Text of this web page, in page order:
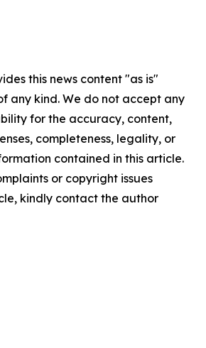
this news content "as is"
any kind. We do not accept any
for the accuracy, content,
completeness, legality, or
contained in this article.
or copyright issues
kindly contact the author